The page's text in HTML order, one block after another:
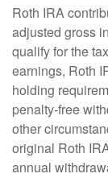
Roth IRA
adjusted gross
qualify for the
earnings, Roth
holding
penalty-free
other
original Roth
annual